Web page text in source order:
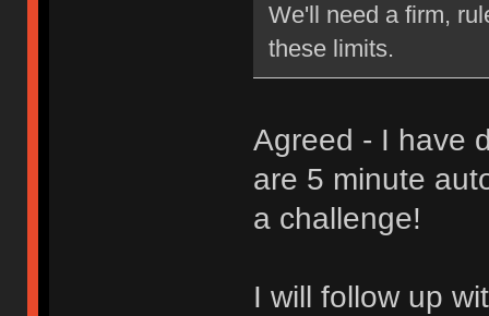
We'll need a firm,
these limits.
Agreed - I have
are 5 minute
a challenge!
I will follow up